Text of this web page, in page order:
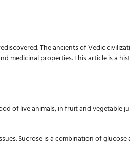
The ancients of Vedic
medicinal properties. This article is a
of live animals, in fruit and vegetable
Sucrose is a combination of